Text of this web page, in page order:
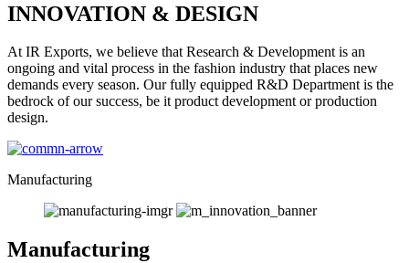
INNOVATION & DESIGN
At IR Exports, we believe that Research & Development is an
ongoing and vital process in the fashion industry that places new
demands every season. Our fully equipped R&D Department is the
bedrock of our success, be it product development or production
design.
Manufacturing
Manufacturing